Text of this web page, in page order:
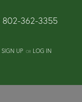
802-362-3355
SIGN UP OR LOG IN